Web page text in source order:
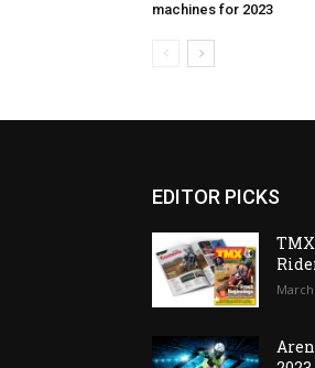
machines for 2023
EDITOR PICKS
March